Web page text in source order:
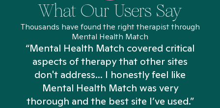
What Our Users Say
Thousands have found the right therapist through
Mental Health Match
“Mental Health Match covered critical
aspects of therapy that other sites
don't address... I honestly feel like
Mental Health Match was very
thorough and the best site I’ve used.”